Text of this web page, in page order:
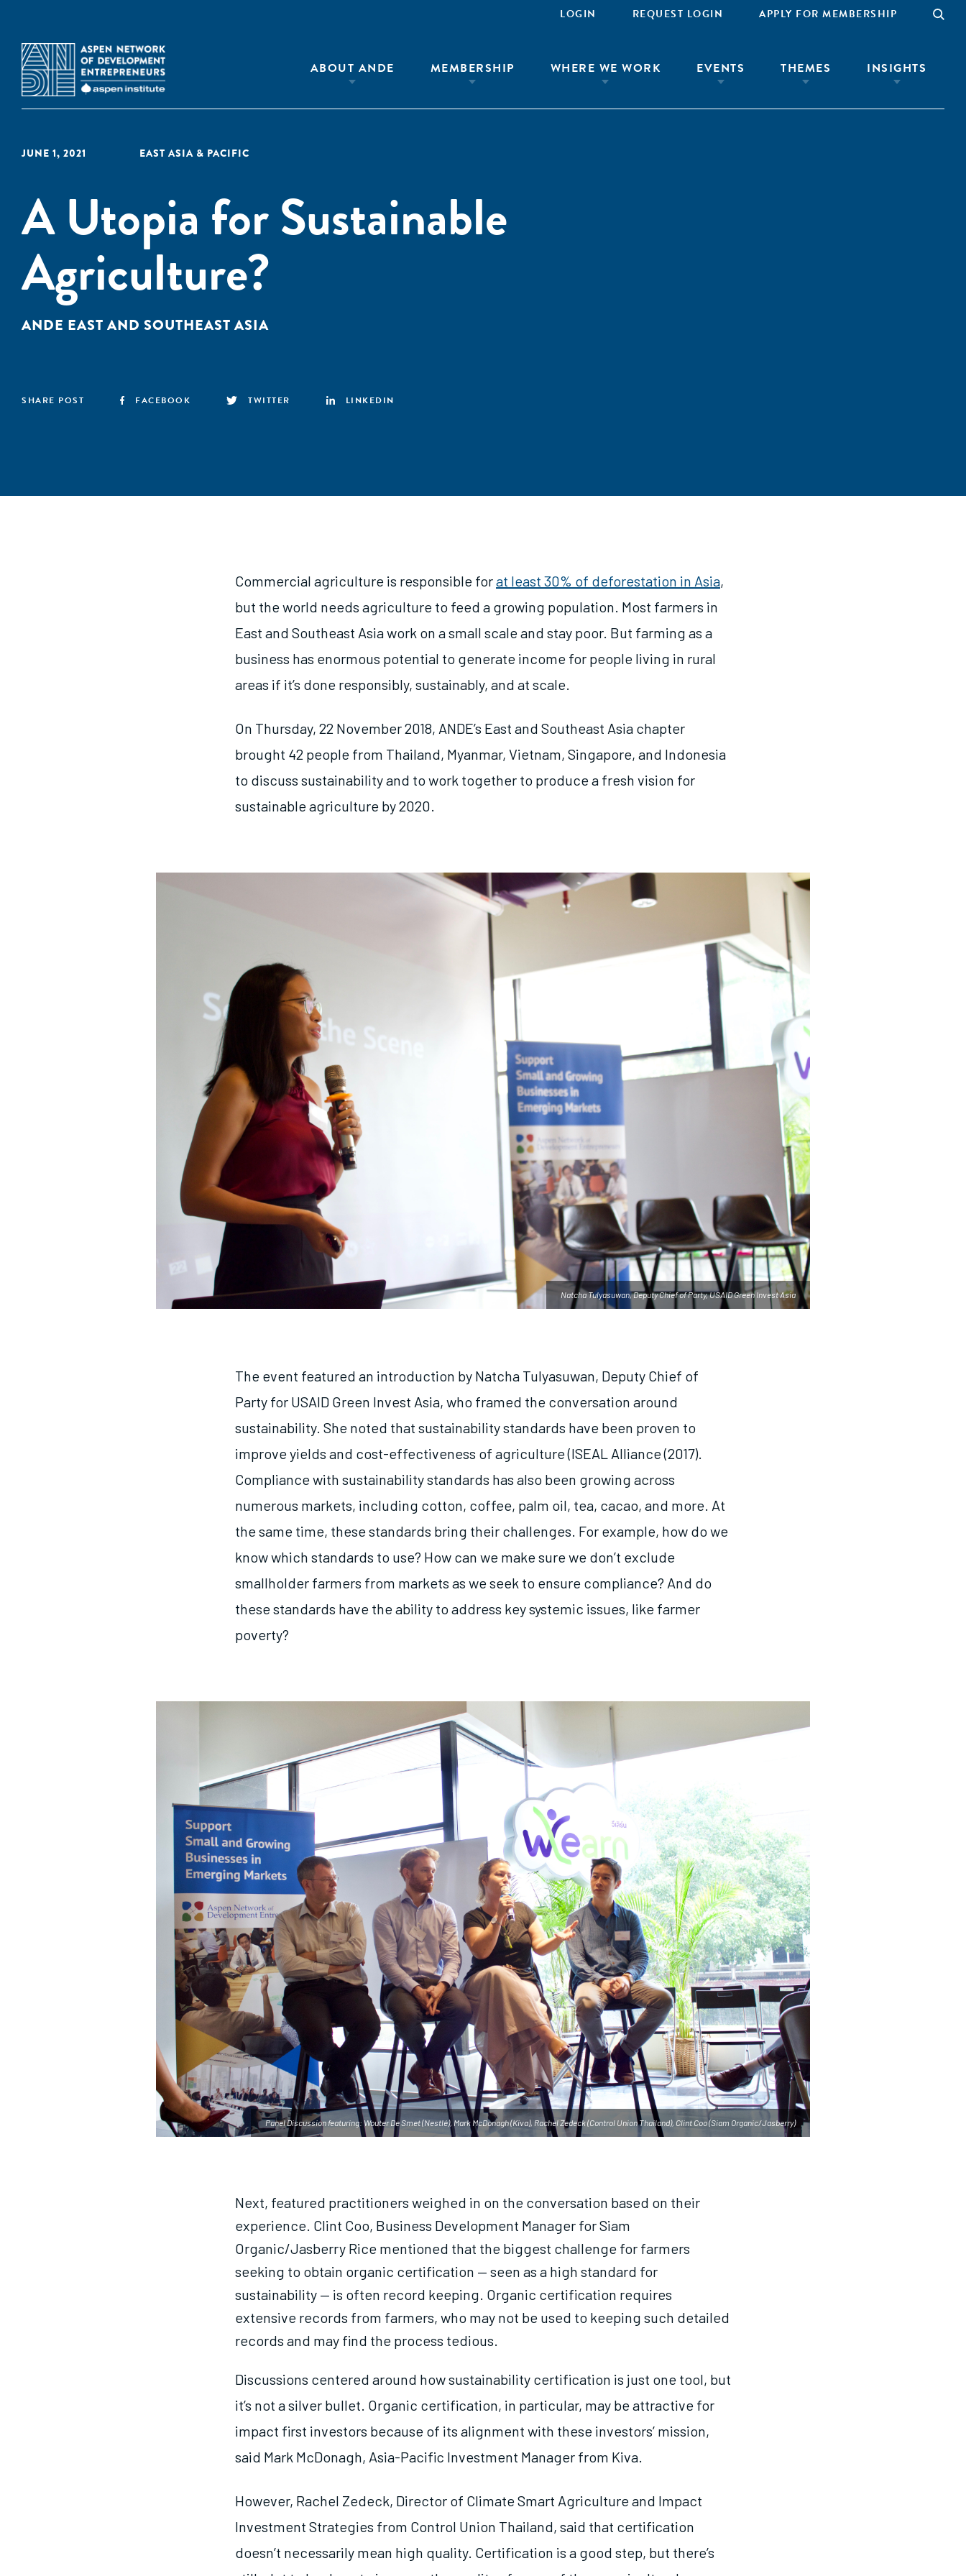
LOGIN REQUEST LOGIN APPLY FOR MEMBERSHIP
ABOUT ANDE MEMBERSHIP WHERE WE WORK EVENTS THEMES INSIGHTS
JUNE 1, 2021 EAST ASIA & PACIFIC
A Utopia for Sustainable
Agriculture?
ANDE EAST AND SOUTHEAST ASIA
SHARE POST FACEBOOK TWITTER LINKEDIN
Commercial agriculture is responsible forat least 30% of deforestation in Asia,
but the world needs agriculture to feed a growing population. Most farmers in
East and Southeast Asia work on a small scale and stay poor. But farming as a
business has enormous potential to generate income for people living in rural
areas if it’s done responsibly, sustainably, and at scale.
On Thursday, 22 November 2018, ANDE’s East and Southeast Asia chapter
brought 42 people from Thailand, Myanmar, Vietnam, Singapore, and Indonesia
to discuss sustainability and to work together to produce a fresh vision for
sustainable agriculture by 2020.
Natcha Tulyasuwan, Deputy Chief of Party, USAID Green Invest Asia
The event featured an introduction by Natcha Tulyasuwan, Deputy Chief of
Party for USAID Green Invest Asia, who framed the conversation around
sustainability. She noted that sustainability standards have been proven to
improve yields and cost-effectiveness of agriculture (ISEAL Alliance (2017).
Compliance with sustainability standards has also been growing across
numerous markets, including cotton, coffee, palm oil, tea, cacao, and more. At
the same time, these standards bring their challenges. For example, how do we
know which standards to use? How can we make sure we don’t exclude
smallholder farmers from markets as we seek to ensure compliance? And do
these standards have the ability to address key systemic issues, like farmer
poverty?
Panel Discussion featuring: Wouter De Smet (Nestlé), Mark McDonagh (Kiva), Rachel Zedeck (Control Union Thailand), Clint Coo (Siam Organic/Jasberry)
Next, featured practitioners weighed in on the conversation based on their
experience. Clint Coo, Business Development Manager for Siam
Organic/Jasberry Rice mentioned that the biggest challenge for farmers
seeking to obtain organic certification — seen as a high standard for
sustainability — is often record keeping. Organic certification requires
extensive records from farmers, who may not be used to keeping such detailed
records and may find the process tedious.
Discussions centered around how sustainability certification is just one tool, but
it’s not a silver bullet. Organic certification, in particular, may be attractive for
impact first investors because of its alignment with these investors’ mission,
said Mark McDonagh, Asia-Pacific Investment Manager from Kiva.
However, Rachel Zedeck, Director of Climate Smart Agriculture and Impact
Investment Strategies from Control Union Thailand, said that certification
doesn’t necessarily mean high quality. Certification is a good step, but there’s